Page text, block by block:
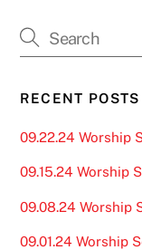
RECENT POSTS
09.22.24 Worship
09.15.24 Worship
09.08.24 Worship
09.01.24 Worship